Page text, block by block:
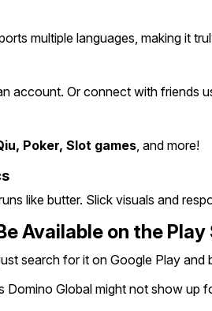
multiple languages, making it
account. Or connect with friends
Poker, Slot games, and more!
like butter. Slick visuals and
Available on the Play
search for it on Google Play and
Domino Global might not show up